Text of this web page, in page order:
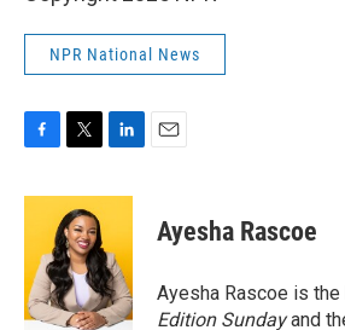
NPR National News
F
c
o
o
k
T
i
t
t
e
r
L
n
e
d
I
n
E
Ayesha Rascoe
Ayesha Rascoe is
Edition Sundayand